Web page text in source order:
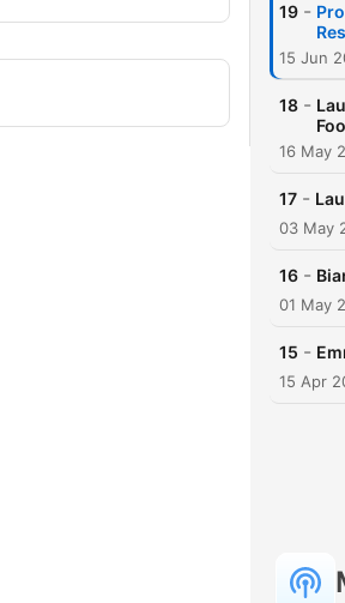
19 -
15 Jun
18 -
16 May
17 -
03 May
16 -
01 May
15 -
15 Apr